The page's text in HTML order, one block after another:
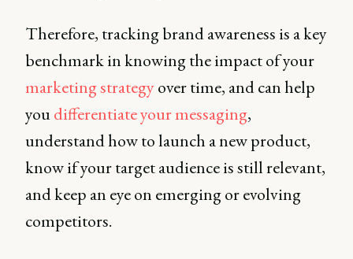
Therefore, tracking brand awareness is a key
benchmark in knowing the impact of your
marketing strategyover time, and can help
youdifferentiate your messaging,
understand how to launch a new product,
know if your target audience is still relevant,
and keep an eye on emerging or evolving
competitors.